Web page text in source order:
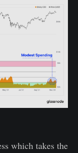
which takes the